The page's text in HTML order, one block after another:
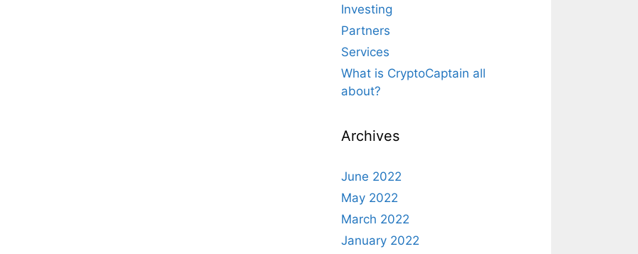
Investing
Partners
Services
What is CryptoCaptain all
about?
Archives
June 2022
May 2022
March 2022
January 2022